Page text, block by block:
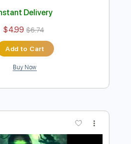
Preview PDF Sample
Dead - The Dawn
Tracks 🎸
Dropped D Tuning